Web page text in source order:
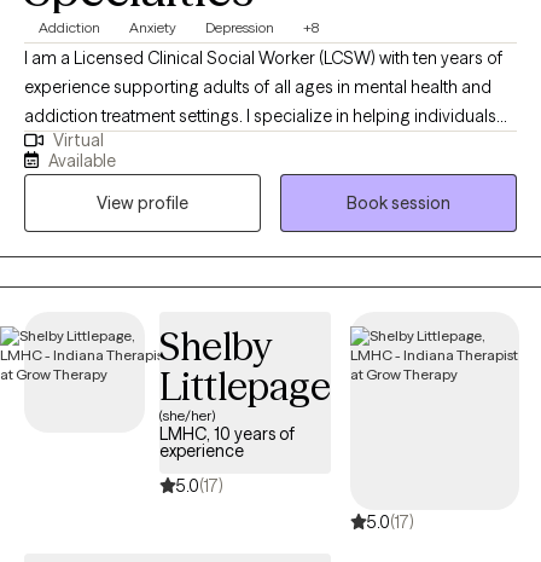
Addiction Anxiety Depression +8
I am a Licensed Clinical Social Worker (LCSW) with ten years of
experience supporting adults of all ages in mental health and
addiction treatment settings. I specialize in helping individuals
who are struggling with depression, anxiety and substance
misuse. I am open and affirming. My approach is warm,
authentic and collaborative. I strive to meet people where they
are in their journey. I am passionate about creating a safe, non-
judgmental space where you can show up as you are. I believe in
each person’s capacity for growth and transformation, and I feel
meaningful change using evidence-based practices. I provide
affirming care for LGBTQ+ individuals.
Virtual
Available
View profile
Book session
Shelby
Littlepage
(she/her)
LMHC, 10 years of
experience
5.0(17)
5.0(17)